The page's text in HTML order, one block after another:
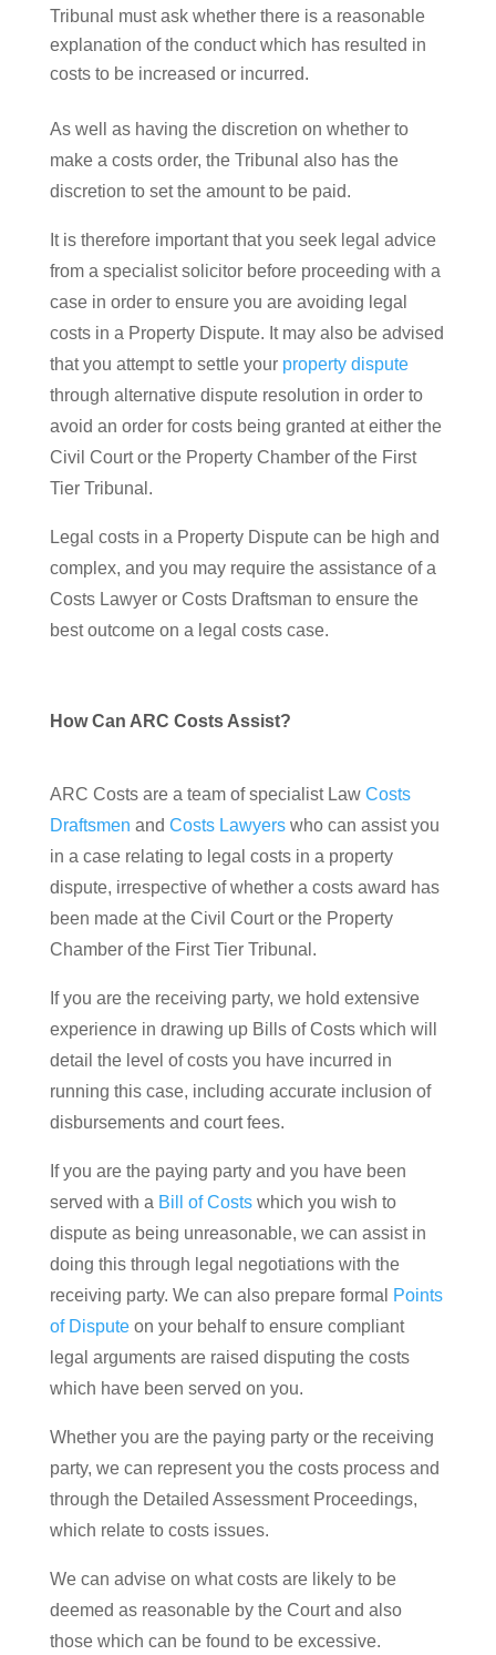
Tribunal must ask whether there is a reasonable
explanation of the conduct which has resulted in
costs to be increased or incurred.
As well as having the discretion on whether to
make a costs order, the Tribunal also has the
discretion to set the amount to be paid.
It is therefore important that you seek legal advice
from a specialist solicitor before proceeding with a
case in order to ensure you are avoiding legal
costs in a Property Dispute. It may also be advised
that you attempt to settle your property dispute
through alternative dispute resolution in order to
avoid an order for costs being granted at either the
Civil Court or the Property Chamber of the First
Tier Tribunal.
Legal costs in a Property Dispute can be high and
complex, and you may require the assistance of a
Costs Lawyer or Costs Draftsman to ensure the
best outcome on a legal costs case.
How Can ARC Costs Assist?
ARC Costs are a team of specialist Law Costs
Draftsmen and Costs Lawyerswho can assist you
in a case relating to legal costs in a property
dispute, irrespective of whether a costs award has
been made at the Civil Court or the Property
Chamber of the First Tier Tribunal.
If you are the receiving party, we hold extensive
experience in drawing up Bills of Costs which will
detail the level of costs you have incurred in
running this case, including accurate inclusion of
disbursements and court fees.
If you are the paying party and you have been
served with a Bill of Costswhich you wish to
dispute as being unreasonable, we can assist in
doing this through legal negotiations with the
receiving party. We can also prepare formal
Points
of Disputeon your behalf to ensure compliant
legal arguments are raised disputing the costs
which have been served on you.
Whether you are the paying party or the receiving
party, we can represent you the costs process and
through the Detailed Assessment Proceedings,
which relate to costs issues.
We can advise on what costs are likely to be
deemed as reasonable by the Court and also
those which can be found to be excessive.